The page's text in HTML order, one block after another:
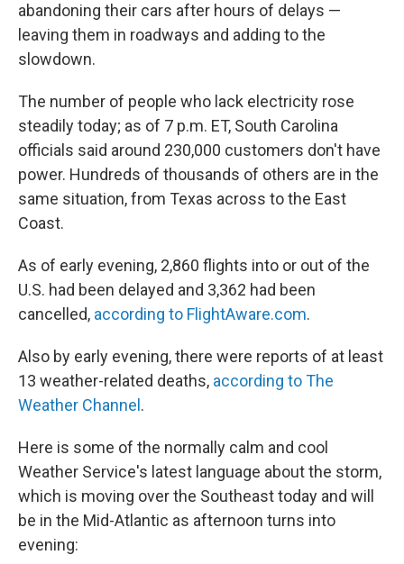
abandoning their cars after hours of delays —
leaving them in roadways and adding to the
slowdown.
The number of people who lack electricity rose
steadily today; as of 7 p.m. ET, South Carolina
officials said around 230,000 customers don't have
power. Hundreds of thousands of others are in the
same situation, from Texas across to the East
Coast.
As of early evening, 2,860 flights into or out of the
U.S. had been delayed and 3,362 had been
cancelled, according to FlightAware.com.
Also by early evening, there were reports of at least
13 weather-related deaths, according to The
Weather Channel .
Here is some of the normally calm and cool
Weather Service's latest language about the storm,
which is moving over the Southeast today and will
be in the Mid-Atlantic as afternoon turns into
evening: